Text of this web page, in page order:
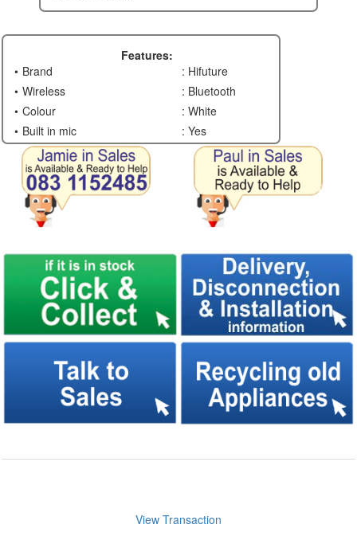
Features:
Brand
: Hifuture
Wireless
: Bluetooth
Colour
: White
Built in mic
: Yes
View Transaction